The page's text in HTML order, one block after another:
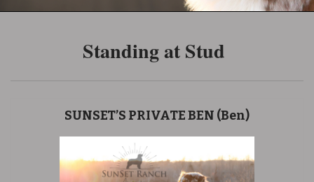
Standing at Stud
SUNSET’S PRIVATE BEN (Ben)